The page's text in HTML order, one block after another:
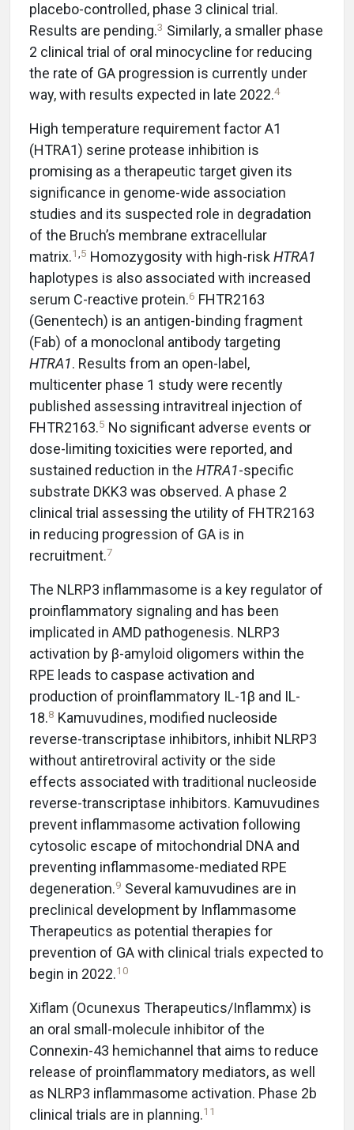
placebo-controlled, phase 3 clinical trial.
Results are pending.3 Similarly, a smaller phase
2 clinical trial of oral minocycline for reducing
the rate of GA progression is currently under
way, with results expected in late 2022.4
High temperature requirement factor A1
(HTRA1) serine protease inhibition is
promising as a therapeutic target given its
significance in genome-wide association
studies and its suspected role in degradation
of the Bruch’s membrane extracellular
matrix.1 5 Homozygosity with high-riskHTRA1
haplotypes is also associated with increased
serum C-reactive protein.6 FHTR2163
(Genentech) is an antigen-binding fragment
(Fab) of a monoclonal antibody targeting
HTRA1. Results from an open-label,
multicenter phase 1 study were recently
published assessing intravitreal injection of
FHTR2163.5 No significant adverse events or
dose-limiting toxicities were reported, and
sustained reduction in the HTRA1-specific
substrate DKK3 was observed. A phase 2
clinical trial assessing the utility of FHTR2163
in reducing progression of GA is in
recruitment.7
The NLRP3 inflammasome is a key regulator of
proinflammatory signaling and has been
implicated in AMD pathogenesis. NLRP3
activation by β-amyloid oligomers within the
RPE leads to caspase activation and
production of proinflammatory IL-1β and IL-
18.8 Kamuvudines, modified nucleoside
reverse-transcriptase inhibitors, inhibit NLRP3
without antiretroviral activity or the side
effects associated with traditional nucleoside
reverse-transcriptase inhibitors. Kamuvudines
prevent inflammasome activation following
cytosolic escape of mitochondrial DNA and
preventing inflammasome-mediated RPE
degeneration.9 Several kamuvudines are in
preclinical development by Inflammasome
Therapeutics as potential therapies for
prevention of GA with clinical trials expected to
begin in 2022.10
Xiflam (Ocunexus Therapeutics/Inflammx) is
an oral small-molecule inhibitor of the
Connexin-43 hemichannel that aims to reduce
release of proinflammatory mediators, as well
as NLRP3 inflammasome activation. Phase 2b
clinical trials are in planning.11